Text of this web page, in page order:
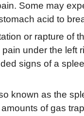
Some may
acid to
or rapture of
under the left
signs of a
known as the
of gas